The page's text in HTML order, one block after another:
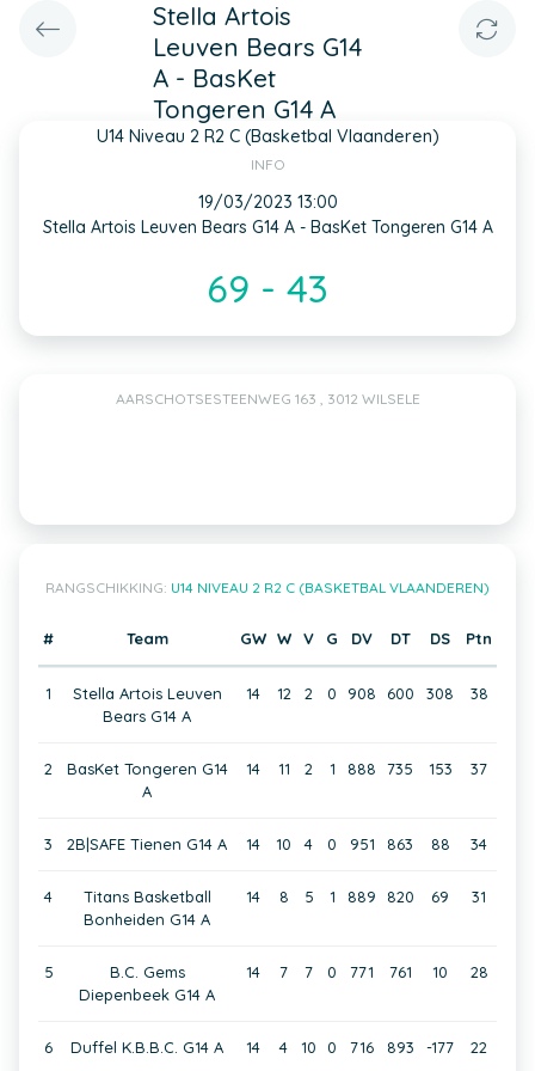
Stella Artois
Leuven Bears G14
A - BasKet
Tongeren G14 A
U14 Niveau 2 R2 C (Basketbal Vlaanderen)
INFO
19/03/2023 13:00
Stella Artois Leuven Bears G14 A - BasKet Tongeren G14 A
69 - 43
AARSCHOTSESTEENWEG 163 , 3012 WILSELE
RANGSCHIKKING: U14 NIVEAU 2 R2 C (BASKETBAL VLAANDEREN)
# Team GW W V G DV DT DS Ptn
1
Stella Artois Leuven
Bears G14 A
14 12 2 0 908 600 308 38
2
BasKet Tongeren G14
A
14 11 2 1 888 735 153 37
3 2B|SAFE Tienen G14 A 14 10 4 0 951 863 88 34
4
Titans Basketball
Bonheiden G14 A
14 8 5 1 889 820 69 31
5
B.C. Gems
Diepenbeek G14 A
14 7 7 0 771 761 10 28
6 Duffel K.B.B.C. G14 A 14 4 10 0 716 893 -177 22